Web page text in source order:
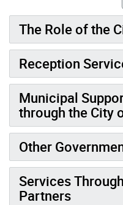
The Role of the
Reception
Municipal
through the City
Other
Services
Partners